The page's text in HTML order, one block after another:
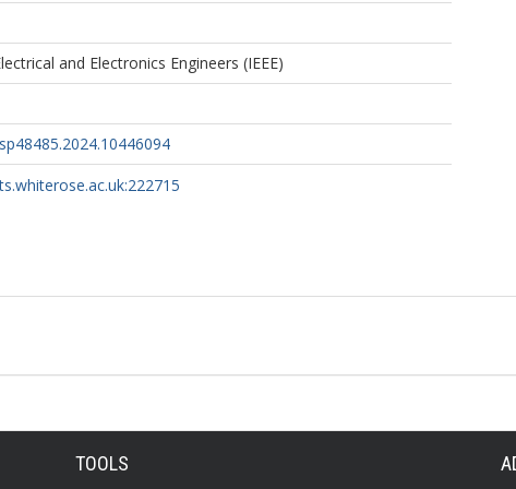
and Electronics Engineers (IEEE)
TOOLS